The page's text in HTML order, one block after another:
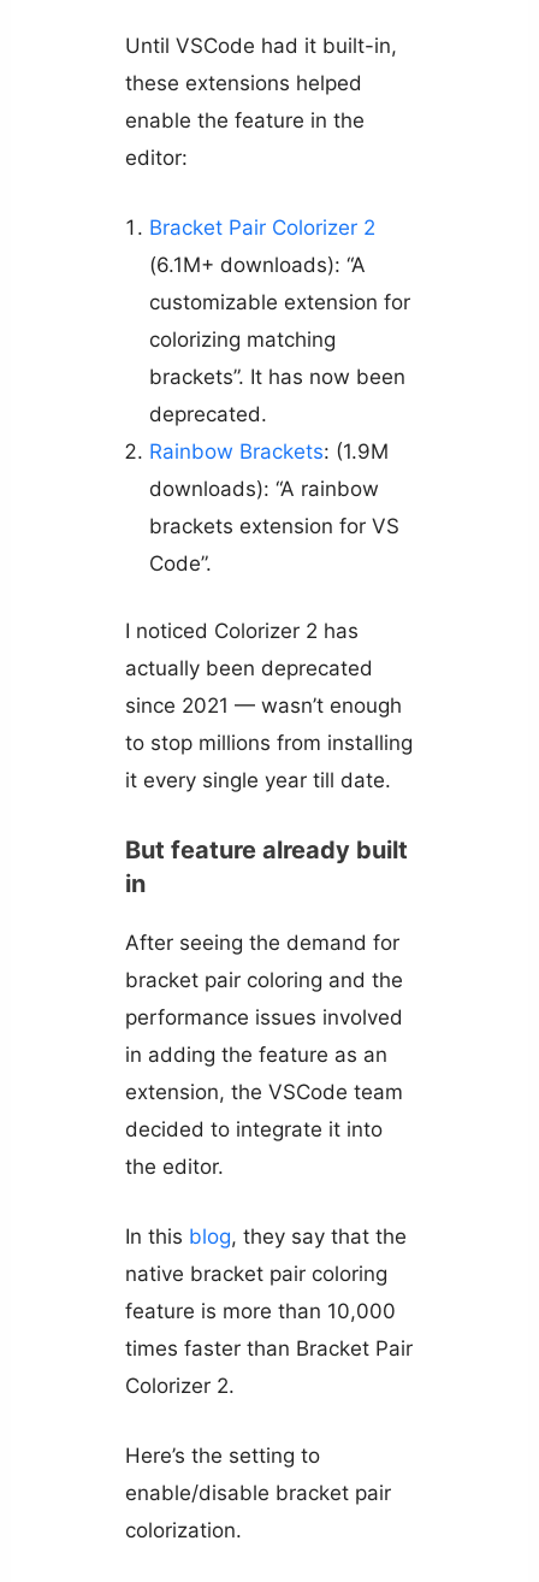
Until VSCode had it built-in,
these extensions helped
enable the feature in the
editor:
Bracket Pair Colorizer 2
(6.1M+ downloads): “A
customizable extension for
colorizing matching
brackets”. It has now been
deprecated.
Rainbow Brackets: (1.9M
downloads): “A rainbow
brackets extension for VS
Code”.
I noticed Colorizer 2 has
actually been deprecated
since 2021 — wasn’t enough
to stop millions from installing
it every single year till date.
But feature already built
in
After seeing the demand for
bracket pair coloring and the
performance issues involved
in adding the feature as an
extension, the VSCode team
decided to integrate it into
the editor.
In this blog, they say that the
native bracket pair coloring
feature is more than 10,000
times faster than Bracket Pair
Colorizer 2.
Here’s the setting to
enable/disable bracket pair
colorization.